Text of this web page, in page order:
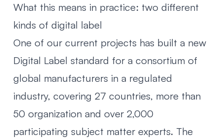
What this means in practice: two different
kinds of digital label
One of our current projects has built a new
Digital Label standard for a consortium of
global manufacturers in a regulated
industry, covering 27 countries, more than
50 organization and over 2,000
participating subject matter experts. The